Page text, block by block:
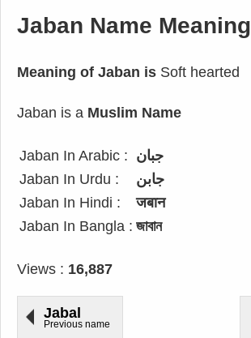
Jaban Name Meaning
Meaning of Jaban is Soft hearted
Jaban is a Muslim Name
Jaban In Arabic : جبان
Jaban In Urdu :
جابن
Jaban In Hindi :
जबान
Jaban In Bangla : জাবান
Views : 16,887
Jabal
Previous name